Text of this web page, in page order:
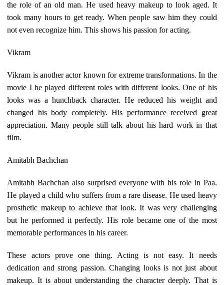
the role of an old man. He used heavy makeup to look aged. It
took many hours to get ready. When people saw him they could
not even recognize him. This shows his passion for acting.
Vikram
Vikram is another actor known for extreme transformations. In the
movie I he played different roles with different looks. One of his
looks was a hunchback character. He reduced his weight and
changed his body completely. His performance received great
appreciation. Many people still talk about his hard work in that
film.
Amitabh Bachchan
Amitabh Bachchan also surprised everyone with his role in Paa.
He played a child who suffers from a rare disease. He used heavy
prosthetic makeup to achieve that look. It was very challenging
but he performed it perfectly. His role became one of the most
memorable performances in his career.
These actors prove one thing. Acting is not easy. It needs
dedication and strong passion. Changing looks is not just about
makeup. It is about understanding the character deeply. That is